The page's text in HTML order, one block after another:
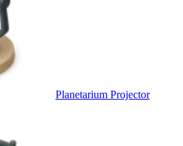
Planetarium Projector